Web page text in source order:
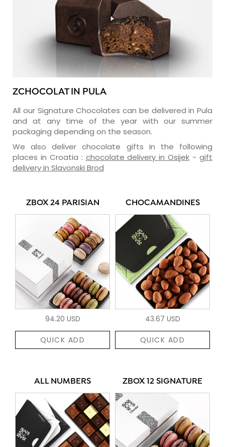
ZCHOCOLAT IN PULA
All our Signature Chocolates can be delivered in Pula
and at any time of the year with our summer
packaging depending on the season.
We also deliver chocolate gifts in the following
places in Croatia : chocolate delivery in Osijek -gift
delivery in Slavonski Brod
ZBOX 24 PARISIAN
94.20 USD
QUICK ADD
CHOCAMANDINES
43.67 USD
QUICK ADD
ALL NUMBERS ZBOX 12 SIGNATURE